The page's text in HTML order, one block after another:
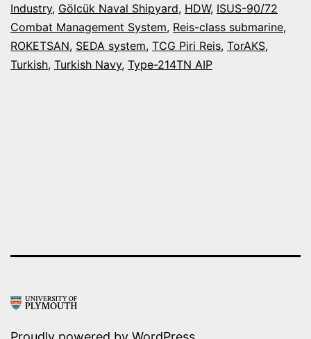
THE
FIRST
TYPE-
Industry, Gölcük Naval Shipyard, HDW, ISUS-90/72
Combat Management System, Reis-class submarine,
ROKETSAN, SEDA system, TCG Piri Reis, TorAKS,
Turkish, Turkish Navy, Type-214TN AIP